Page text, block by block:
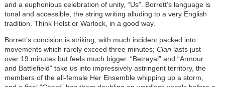
and a euphonious celebration of unity, “Us”. Borrett’s language is
tonal and accessible, the string writing alluding to a very English
tradition. Think Holst or Warlock, in a good way.
Borrett’s concision is striking, with much incident packed into
movements which rarely exceed three minutes; Clan lasts just
over 19 minutes but feels much bigger. “Betrayal” and “Armour
and Battlefield” take us into impressively astringent territory, the
members of the all-female Her Ensemble whipping up a storm,